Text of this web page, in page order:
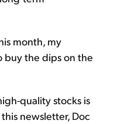
month, my
the dips on the
quality stocks is
this newsletter, Doc